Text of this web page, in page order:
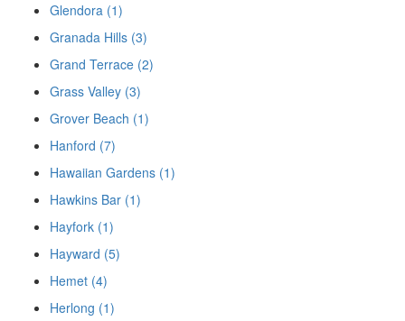
Glendora (1)
Granada Hills (3)
Grand Terrace (2)
Grass Valley (3)
Grover Beach (1)
Hanford (7)
Hawaiian Gardens (1)
Hawkins Bar (1)
Hayfork (1)
Hayward (5)
Hemet (4)
Herlong (1)